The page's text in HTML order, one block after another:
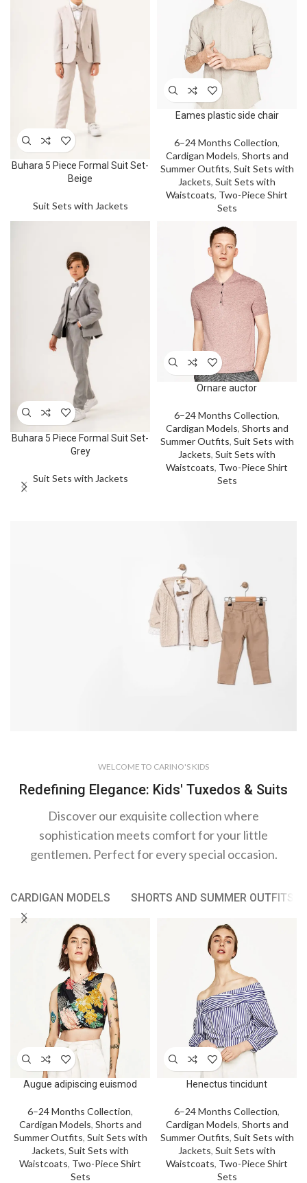
Buhara 5 Piece Formal Suit Set-
Beige
Suit Sets with Jackets
Eames plastic side chair
6–24 Months Collection,
Cardigan Models, Shorts and
Summer Outfits, Suit Sets with
Jackets, Suit Sets with
Waistcoats, Two-Piece Shirt
Sets
Buhara 5 Piece Formal Suit Set-
Grey
Suit Sets with Jackets
Ornare auctor
6–24 Months Collection,
Cardigan Models, Shorts and
Summer Outfits, Suit Sets with
Jackets, Suit Sets with
Waistcoats, Two-Piece Shirt
Sets
Touch
of Style
WELCOME TO CARINO'S KIDS
Redefining Elegance: Kids' Tuxedos & Suits
Discover our exquisite collection where
sophistication meets comfort for your little
gentlemen. Perfect for every special occasion.
CARDIGAN MODELS SHORTS AND SUMMER OUTFITS
Augue adipiscing euismod
6–24 Months Collection,
Cardigan Models, Shorts and
Summer Outfits, Suit Sets with
Jackets, Suit Sets with
Waistcoats, Two-Piece Shirt
Sets
Henectus tincidunt
6–24 Months Collection,
Cardigan Models, Shorts and
Summer Outfits, Suit Sets with
Jackets, Suit Sets with
Waistcoats, Two-Piece Shirt
Sets